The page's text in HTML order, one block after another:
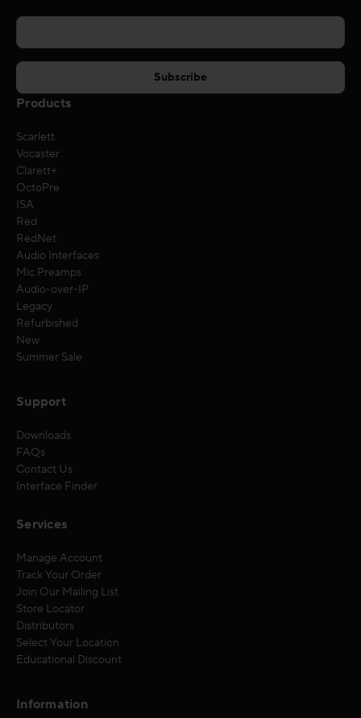
Products
Scarlett
Vocaster
Clarett+
OctoPre
ISA
Red
RedNet
Audio Interfaces
Mic Preamps
Audio-over-IP
Legacy
Refurbished
New
Summer Sale
Support
Downloads
FAQs
Contact Us
Interface Finder
Services
Manage Account
Track Your Order
Join Our Mailing List
Store Locator
Distributors
Select Your Location
Educational Discount
Information